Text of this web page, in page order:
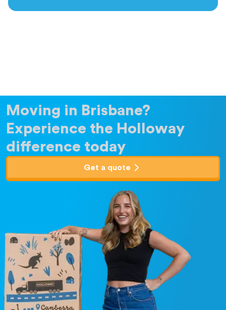
Moving in Brisbane?
Experience the Holloway
difference today
Get a quote